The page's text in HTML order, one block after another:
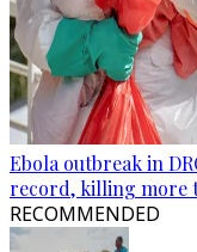
Ebola outbreak in
record, killing more
RECOMMENDED